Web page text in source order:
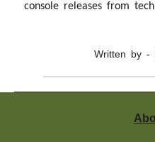
console releases from
Written by -